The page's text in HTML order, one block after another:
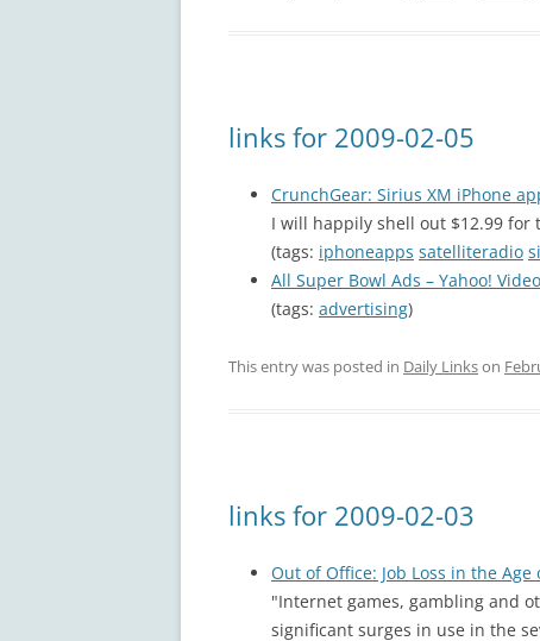
links for 2009-02-05
CrunchGear: Sirius XM iPhone
I will happily shell out $12.99 for
(tags: iphoneapps satelliteradio
All Super Bowl Ads – Yahoo! Video
(tags: advertising)
This entry was posted in Daily Linkson
links for 2009-02-03
Out of Office: Job Loss in the Age
"Internet games, gambling and
significant surges in use in the